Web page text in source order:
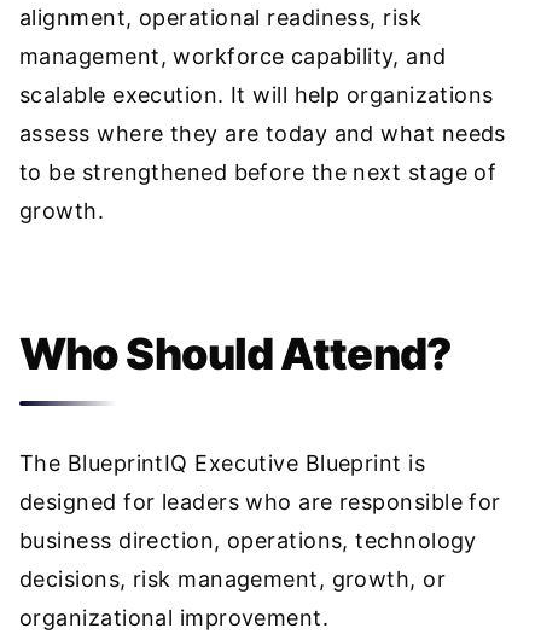
alignment, operational readiness, risk
management, workforce capability, and
scalable execution. It will help organizations
assess where they are today and what needs
to be strengthened before the next stage of
growth.
Who Should Attend?
The BlueprintIQ Executive Blueprint is
designed for leaders who are responsible for
business direction, operations, technology
decisions, risk management, growth, or
organizational improvement.